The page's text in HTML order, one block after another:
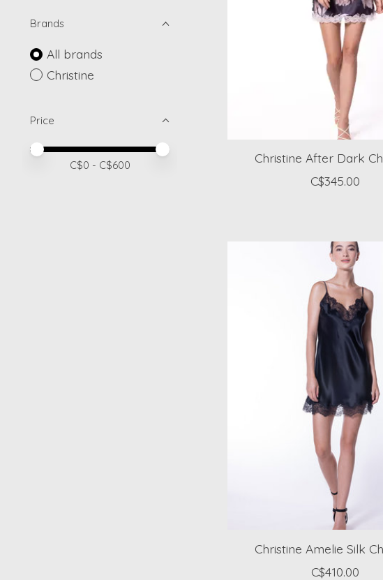
Brands
All brands
Christine
Price
Price minimum value
Price maximum value
C$0 - C$600
Christine After Dark
C$345.00
Christine Amelie Silk
C$410.00